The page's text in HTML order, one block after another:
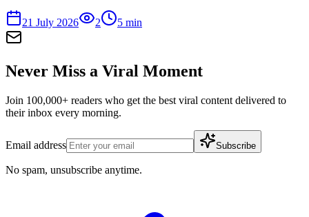
21 July 2026 2 5 min
Never Miss a Viral Moment
Join 100,000+ readers who get the best viral content delivered to
their inbox every morning.
Email address Subscribe
No spam, unsubscribe anytime.